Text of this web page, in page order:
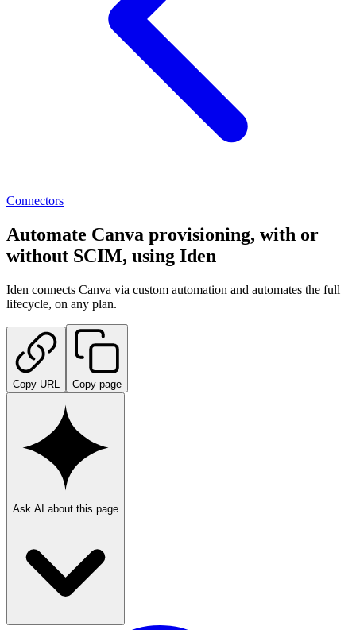
Connectors
Automate Canva provisioning, with or
without SCIM, using Iden
Iden connects Canva via custom automation and automates the full
lifecycle, on any plan.
Copy URL Copy page
Ask AI about this page